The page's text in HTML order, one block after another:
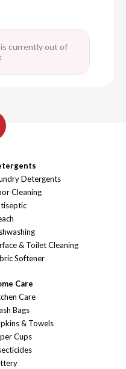
currently out of
Detergents
Cleaning
& Toilet Cleaning
Softener
Care
Care
Bags
& Towels
Cups